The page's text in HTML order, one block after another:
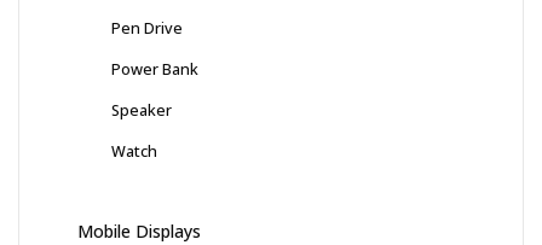
Pen Drive
Power Bank
Speaker
Watch
Mobile Displays